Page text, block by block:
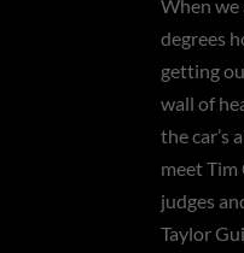
When we
degrees
getting
wall of
the car’s
meet
judges
Taylor